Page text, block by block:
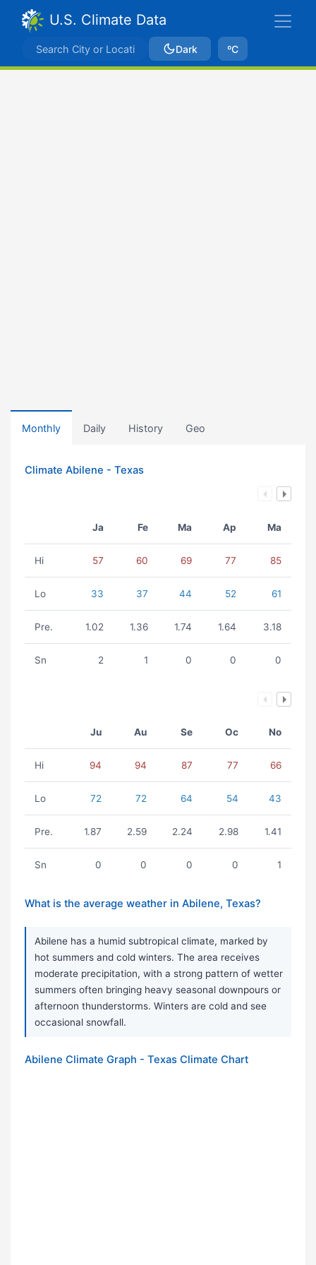
U.S. Climate Data
Dark ºC
Monthly Daily History Geo
Climate Abilene - Texas
Ja Fe Ma Ap Ma
Hi 57 60 69 77 85
Lo 33 37 44 52 61
Pre. 1.02 1.36 1.74 1.64 3.18
Sn 2 1 0 0 0
Ju Au Se Oc No
Hi 94 94 87 77 66
Lo 72 72 64 54 43
Pre. 1.87 2.59 2.24 2.98 1.41
Sn 0 0 0 0 1
What is the average weather in Abilene, Texas?
Abilene has a humid subtropical climate, marked by
hot summers and cold winters. The area receives
moderate precipitation, with a strong pattern of wetter
summers often bringing heavy seasonal downpours or
afternoon thunderstorms. Winters are cold and see
occasional snowfall.
Abilene Climate Graph - Texas Climate Chart